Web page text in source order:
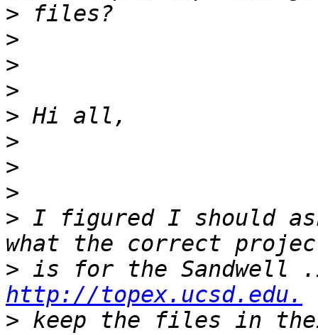
>
>
>
>
>
>
>
>
> I figured I should
>
http://topex.ucsd.edu.
> keep the files in